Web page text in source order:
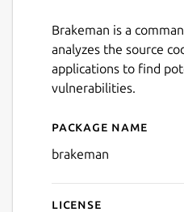
Brakeman is a
analyzes the source
applications to find
vulnerabilities.
Details for
Package name
brakeman
License